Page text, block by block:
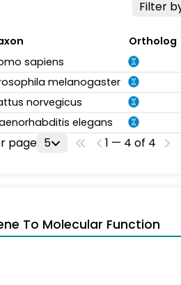
Filter
Ortholog
sapiens
melanogaster
norvegicus
elegans
page 5 1 — 4 of 4
To Molecular Function